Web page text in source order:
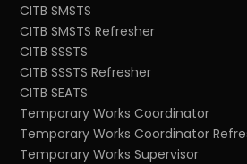
CITB SMSTS
CITB SMSTS Refresher
CITB SSSTS
CITB SSSTS Refresher
CITB SEATS
Temporary Works Coordinator
Temporary Works Coordinator
Temporary Works Supervisor